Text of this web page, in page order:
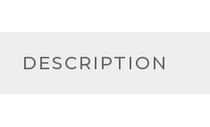
DESCRIPTION